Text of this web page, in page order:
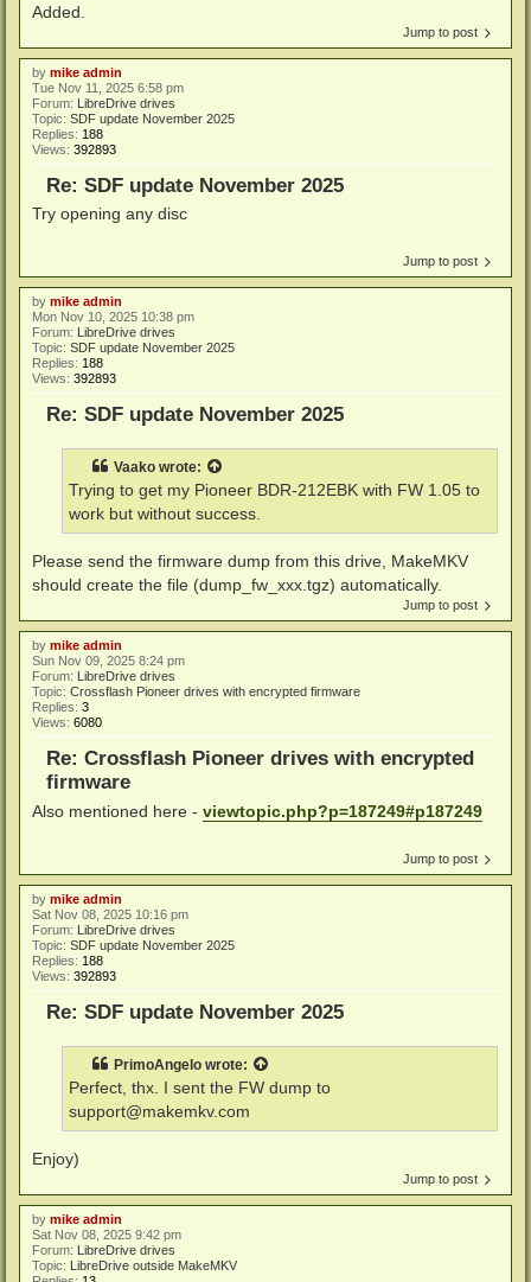
Added.
Jump to post
by mike admin
Tue Nov 11, 2025 6:58 pm
Forum: LibreDrive drives
Topic: SDF update November 2025
Replies: 188
Views: 392893
Re: SDF update November 2025
Try opening any disc
Jump to post
by mike admin
Mon Nov 10, 2025 10:38 pm
Forum:
LibreDrive drives
Topic: SDF update November 2025
Replies: 188
Views: 392893
Re: SDF update November 2025
Vaako wrote:
Trying to get my Pioneer BDR-212EBK with FW 1.05 to
work but without success.
Please send the firmware dump from this drive, MakeMKV
should create the file (dump_fw_xxx.tgz) automatically.
Jump to post
by mike admin
Sun Nov 09, 2025 8:24 pm
Forum: LibreDrive drives
Topic: Crossflash Pioneer drives with encrypted firmware
Replies: 3
Views: 6080
Re: Crossflash Pioneer drives with encrypted
firmware
Also mentioned here - viewtopic.php?p=187249#p187249
Jump to post
by mike admin
Sat Nov 08, 2025 10:16 pm
Forum:
LibreDrive drives
Topic: SDF update November 2025
Replies: 188
Views: 392893
Re: SDF update November 2025
PrimoAngelo wrote:
Perfect, thx. I sent the FW dump to
support@makemkv.com
Enjoy)
Jump to post
by mike admin
Sat Nov 08, 2025 9:42 pm
Forum:
LibreDrive drives
Topic:
LibreDrive outside MakeMKV